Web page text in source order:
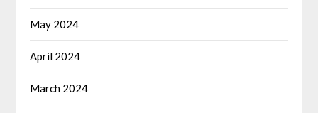
May 2024
April 2024
March 2024